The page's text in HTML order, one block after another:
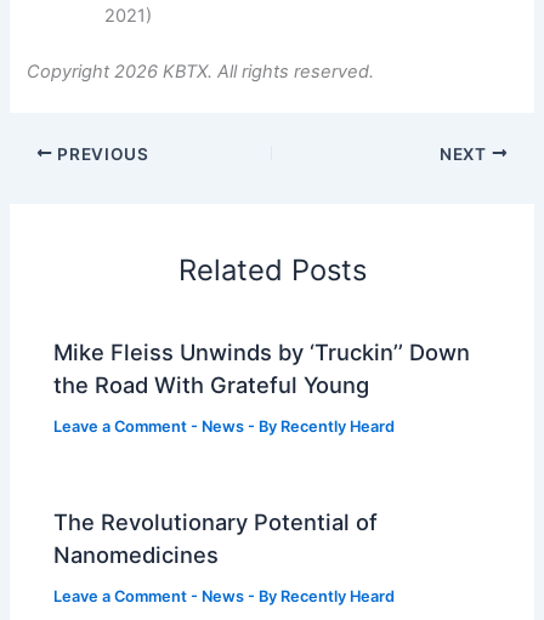
2021)
Copyright 2026 KBTX. All rights reserved.
PREVIOUS NEXT
Related Posts
Mike Fleiss Unwinds by ‘Truckin’’ Down
the Road With Grateful Young
Leave a Comment - News - By Recently Heard
The Revolutionary Potential of
Nanomedicines
Leave a Comment - News - By Recently Heard